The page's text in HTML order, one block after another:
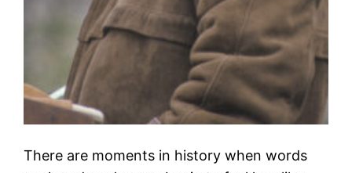
There are moments in history when words